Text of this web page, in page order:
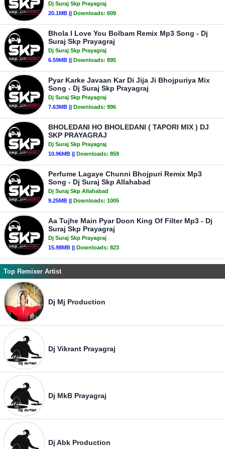
Dj Suraj Skp Prayagraj
20.1MB || Downloads: 609
Bhola I Love You Bolbam Remix Mp3 Song - Dj
Suraj Skp Prayagraj
Dj Suraj Skp Prayagraj
6.59MB || Downloads: 895
Pyar Karke Javaan Kar Di Jija Ji Bhojpuriya Mix
Song - Dj Suraj Skp Prayagraj
Dj Suraj Skp Prayagraj
7.63MB || Downloads: 996
BHOLEDANI HO BHOLEDANI ( TAPORI MIX ) DJ
SKP PRAYAGRAJ
Dj Suraj Skp Prayagraj
10.96MB || Downloads: 859
Perfume Lagaye Chunni Bhojpuri Remix Mp3
Song - Dj Suraj Skp Allahabad
Dj Suraj Skp Allahabad
9.25MB || Downloads: 1005
Aa Tujhe Main Pyar Doon King Of Filter Mp3 - Dj
Suraj Skp Prayagraj
Dj Suraj Skp Prayagraj
15.98MB || Downloads: 823
Top Remixer Artist
Dj Mj Production
Dj Vikrant Prayagraj
Dj MkB Prayagraj
Dj Abk Production